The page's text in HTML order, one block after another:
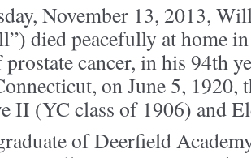
November 13, 2013,
died peacefully at home
prostate cancer, in his 94th
on June 5, 1920,
II (YC class of 1906) and
of Deerfield